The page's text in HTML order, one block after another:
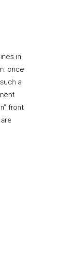
in
once
a
front